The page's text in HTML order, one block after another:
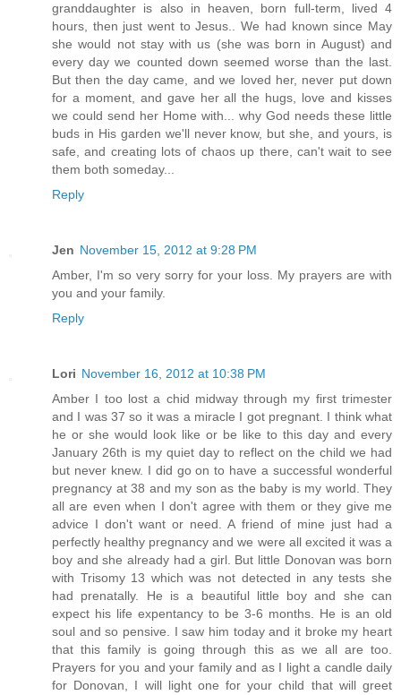
granddaughter is also in heaven, born full-term, lived 4
hours, then just went to Jesus.. We had known since May
she would not stay with us (she was born in August) and
every day we counted down seemed worse than the last.
But then the day came, and we loved her, never put down
for a moment, and gave her all the hugs, love and kisses
we could send her Home with... why God needs these little
buds in His garden we'll never know, but she, and yours, is
safe, and creating lots of chaos up there, can't wait to see
them both someday...
Reply
Jen November 15, 2012 at 9:28 PM
Amber, I'm so very sorry for your loss. My prayers are with
you and your family.
Reply
Lori November 16, 2012 at 10:38 PM
Amber I too lost a chid midway through my first trimester
and I was 37 so it was a miracle I got pregnant. I think what
he or she would look like or be like to this day and every
January 26th is my quiet day to reflect on the child we had
but never knew. I did go on to have a successful wonderful
pregnancy at 38 and my son as the baby is my world. They
all are even when I don't agree with them or they give me
advice I don't want or need. A friend of mine just had a
perfectly healthy pregnancy and we were all excited it was a
boy and she already had a girl. But little Donovan was born
with Trisomy 13 which was not detected in any tests she
had prenatally. He is a beautiful little boy and she can
expect his life expentancy to be 3-6 months. He is an old
soul and so pensive. I saw him today and it broke my heart
that this family is going through this as we all are too.
Prayers for you and your family and as I light a candle daily
for Donovan, I will light one for your child that will greet